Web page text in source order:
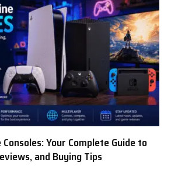
Your Complete Guide to
and Buying Tips